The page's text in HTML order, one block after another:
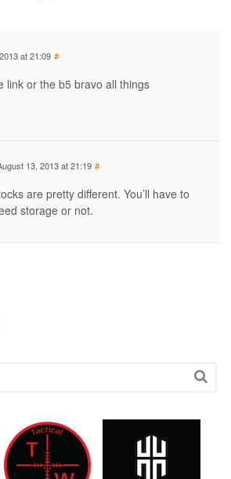
at 21:09 #
link or the b5 bravo all things
13, 2013 at 21:19 #
are pretty different. You’ll have to
storage or not.